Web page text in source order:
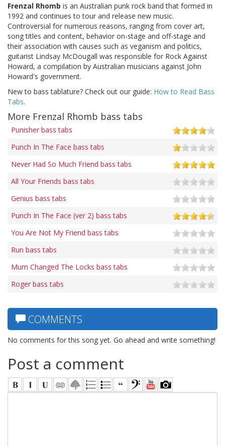
Frenzal Rhomb is an Australian punk rock band that formed in
1992 and continues to tour and release new music.
Controversial for numerous reasons, ranging from cover art,
song titles and content, behavior on-stage and off-stage and
their association with causes such as veganism and politics,
guitarist Lindsay McDougall was responsible for Rock Against
Howard, a compilation by Australian musicians against John
Howard's government.
New to bass tablature? Check out our guide: How to Read Bass
Tabs.
More Frenzal Rhomb bass tabs
Punisher bass tabs
Punch In The Face bass tabs
Never Had So Much Friend bass tabs
All Your Friends bass tabs
Genius bass tabs
Punch In The Face (ver 2) bass tabs
You Are Not My Friend bass tabs
Run bass tabs
Mum Changed The Locks bass tabs
Roger bass tabs
COMMENTS
No comments for this song yet. Go ahead and write something!
Post a comment